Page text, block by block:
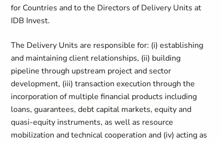
for Countries and to the Directors of Delivery Units at
IDB Invest.
The Delivery Units are responsible for: (i) establishing
and maintaining client relationships, (ii) building
pipeline through upstream project and sector
development, (iii) transaction execution through the
incorporation of multiple financial products including
loans, guarantees, debt capital markets, equity and
quasi-equity instruments, as well as resource
mobilization and technical cooperation and (iv) acting as